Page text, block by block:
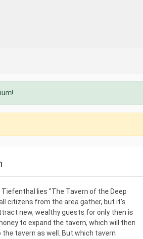
Tiefenthal lies "The Tavern of the Deep
citizens from the area gather, but it's
new, wealthy guests for only then is
to expand the tavern, which will then
the tavern as well. But which tavern